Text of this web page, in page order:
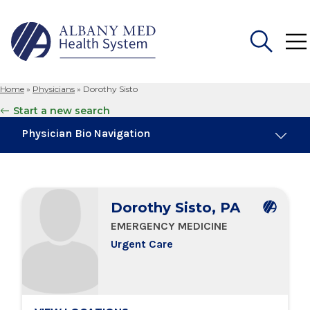
for:
Home » Physicians » Dorothy Sisto
Start a new search
Physician Bio Navigation
Education & Training
Locations
Dorothy Sisto, PA
EMERGENCY MEDICINE
Urgent Care